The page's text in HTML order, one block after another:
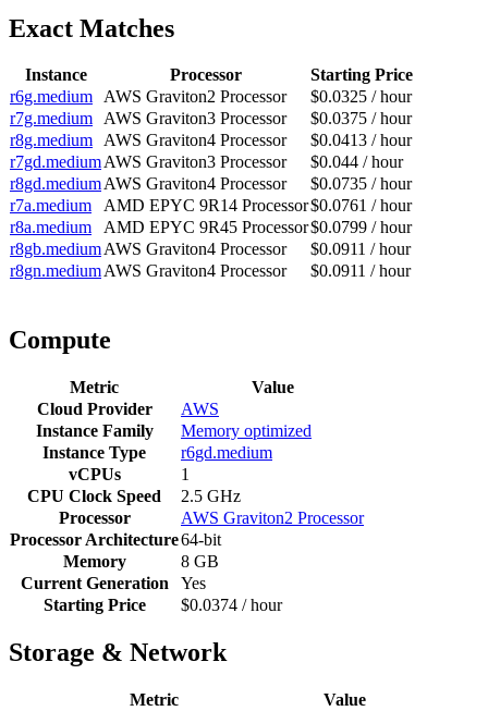
Exact Matches
Instance Processor
Starting Price
r6g.medium AWS Graviton2 Processor
$0.0325 / hour
r7g.medium AWS Graviton3 Processor
$0.0375 / hour
r8g.medium AWS Graviton4 Processor
$0.0413 / hour
r7gd.mediumAWS Graviton3 Processor
$0.044 / hour
r8gd.mediumAWS Graviton4 Processor
$0.0735 / hour
r7a.medium
AMD EPYC 9R14 Processor$0.0761 / hour
r8a.medium
AMD EPYC 9R45 Processor$0.0799 / hour
r8gb.mediumAWS Graviton4 Processor
$0.0911 / hour
r8gn.mediumAWS Graviton4 Processor $0.0911 / hour
Compute
Metric
Value
Cloud Provider
AWS
Instance Family
Memory optimized
Instance Type
r6gd.medium
vCPUs
1
CPU Clock Speed
2.5 GHz
Processor
AWS Graviton2 Processor
Processor Architecture64-bit
Memory
8 GB
Current Generation
Yes
Starting Price
$0.0374 / hour
Storage & Network
Metric
Value